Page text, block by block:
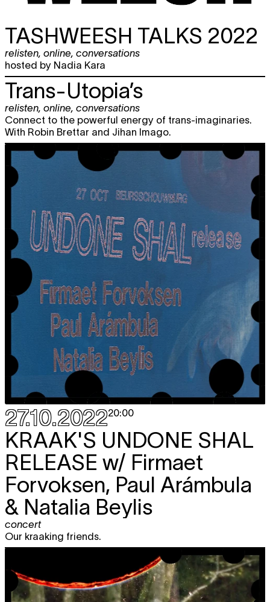
TASHWEESH TALKS 2022
relisten, online, conversations
hosted by Nadia Kara
Trans-Utopia’s
relisten, online, conversations
Connect to the powerful energy of trans-imaginaries.
With Robin Brettar and Jihan Imago.
27.10.202220:00
KRAAK'S UNDONE SHAL
RELEASE w/ Firmaet
Forvoksen, Paul Arámbula
& Natalia Beylis
concert
Our kraaking friends.